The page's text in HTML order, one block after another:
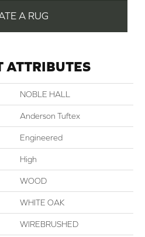
A RUG
ATTRIBUTES
NOBLE HALL
Anderson Tuftex
Engineered
High
WOOD
WHITE OAK
WIREBRUSHED